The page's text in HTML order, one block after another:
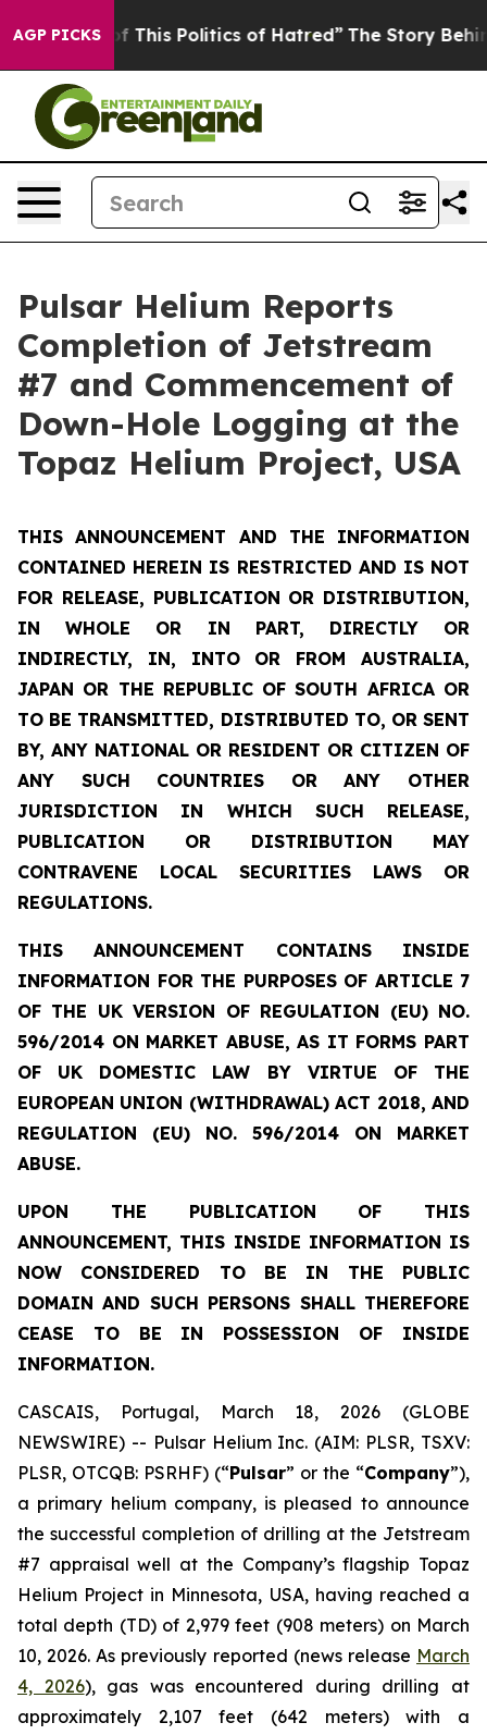
AGP PICKS
This Politics of Hatred” The Story Behind Trump’s
Pulsar Helium Reports
Completion of Jetstream
#7 and Commencement of
Down-Hole Logging at the
Topaz Helium Project, USA
THIS ANNOUNCEMENT AND THE INFORMATION
CONTAINED HEREIN IS RESTRICTED AND IS NOT
FOR RELEASE, PUBLICATION OR DISTRIBUTION,
IN WHOLE OR IN PART, DIRECTLY OR
INDIRECTLY, IN, INTO OR FROM AUSTRALIA,
JAPAN OR THE REPUBLIC OF SOUTH AFRICA OR
TO BE TRANSMITTED, DISTRIBUTED TO, OR SENT
BY, ANY NATIONAL OR RESIDENT OR CITIZEN OF
ANY SUCH COUNTRIES OR ANY OTHER
JURISDICTION IN WHICH SUCH RELEASE,
PUBLICATION OR DISTRIBUTION MAY
CONTRAVENE LOCAL SECURITIES LAWS OR
REGULATIONS.
THIS ANNOUNCEMENT CONTAINS INSIDE
INFORMATION FOR THE PURPOSES OF ARTICLE 7
OF THE UK VERSION OF REGULATION (EU) NO.
596/2014 ON MARKET ABUSE, AS IT FORMS PART
OF UK DOMESTIC LAW BY VIRTUE OF THE
EUROPEAN UNION (WITHDRAWAL) ACT 2018, AND
REGULATION (EU) NO. 596/2014 ON MARKET
ABUSE.
UPON THE PUBLICATION OF THIS
ANNOUNCEMENT, THIS INSIDE INFORMATION IS
NOW CONSIDERED TO BE IN THE PUBLIC
DOMAIN AND SUCH PERSONS SHALL THEREFORE
CEASE TO BE IN POSSESSION OF INSIDE
INFORMATION.
CASCAIS, Portugal, March 18, 2026 (GLOBE
NEWSWIRE) -- Pulsar Helium Inc. (AIM: PLSR, TSXV:
PLSR, OTCQB: PSRHF) (“Pulsar” or the “Company”),
a primary helium company, is pleased to announce
the successful completion of drilling at the Jetstream
#7 appraisal well at the Company’s flagship Topaz
Helium Project in Minnesota, USA, having reached a
total depth (TD) of 2,979 feet (908 meters) on March
10, 2026. As previously reported (news release March
4, 2026), gas was encountered during drilling at
approximately 2,107 feet (642 meters) with a